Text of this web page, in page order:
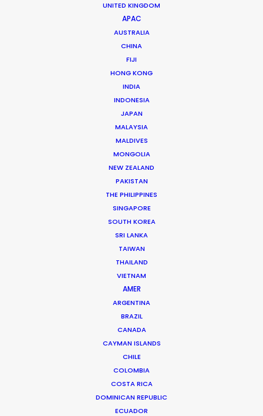
UNITED KINGDOM
APAC
AUSTRALIA
CHINA
FIJI
HONG KONG
INDIA
INDONESIA
JAPAN
MALAYSIA
MALDIVES
MONGOLIA
NEW ZEALAND
PAKISTAN
THE PHILIPPINES
SINGAPORE
SOUTH KOREA
SRI LANKA
TAIWAN
THAILAND
VIETNAM
AMER
ARGENTINA
BRAZIL
CANADA
CAYMAN ISLANDS
CHILE
COLOMBIA
COSTA RICA
DOMINICAN REPUBLIC
ECUADOR
We have the local knowledge
We know what it takes to film in Guam
and can help you determine the best film
hub of the region where comprehensive
production service is at the ready with
equipment, crew and talent to execute
United Airlines